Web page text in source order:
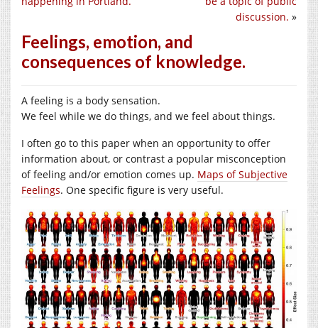
discussion. »
Feelings, emotion, and
consequences of knowledge.
A feeling is a body sensation.
We feel while we do things, and we feel about things.
I often go to this paper when an opportunity to offer
information about, or contrast a popular misconception
of feeling and/or emotion comes up. Maps of Subjective
Feelings. One specific figure is very useful.